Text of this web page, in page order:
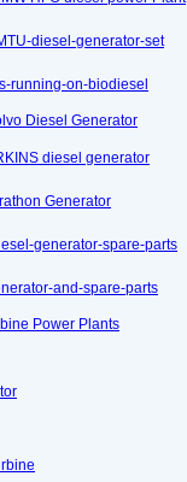
diesel-generator-set
running-on-biodiesel
Diesel Generator
diesel generator
Generator
generator-spare-parts
and-spare-parts
Power Plants